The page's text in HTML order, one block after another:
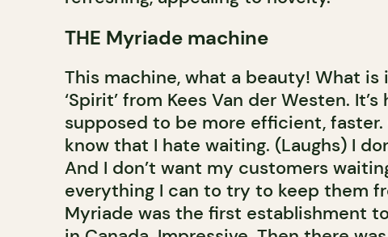
THE Myriade machine
This machine, what a beauty! What is
‘Spirit’ from Kees Van der Westen.
supposed to be more efficient, faster.
know that I hate waiting. (Laughs) I
And I don’t want my customers
everything I can to try to keep them
Myriade was the first establishment